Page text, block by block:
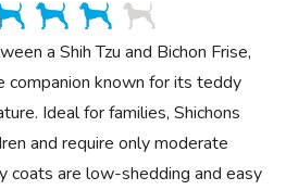
a Shih Tzu and Bichon Frise,
companion known for its teddy
Ideal for families, Shichons
and require only moderate
coats are low-shedding and easy